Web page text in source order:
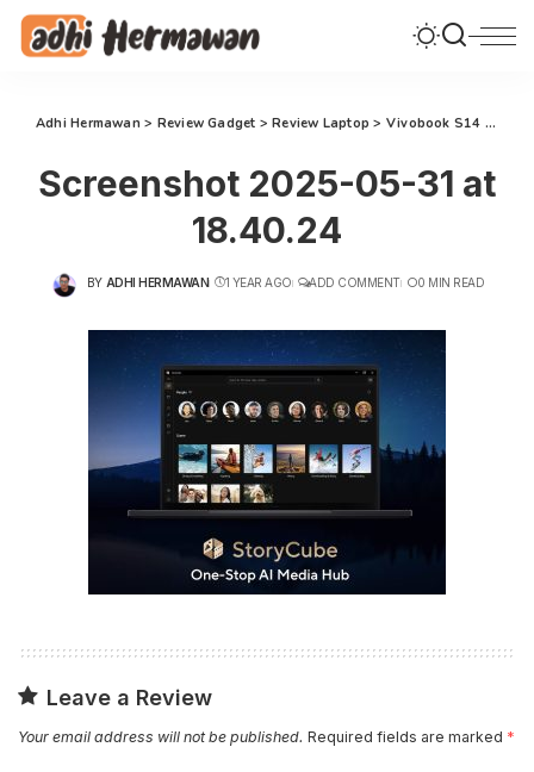
Adhi Hermawan > Review Gadget >Review Laptop > Vivobook S14 : Solusi Laptop AI 2025 untuk Mengembangkan Potensi Diri
Screenshot 2025-05-31 at
18.40.24
POSTED
BY ADHI HERMAWAN 1 YEAR AGO ADD COMMENT 0 MIN READ
Leave a Review
Your email address will not be published. Required fields are marked *